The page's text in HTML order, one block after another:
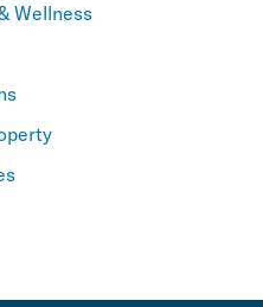
Wellness